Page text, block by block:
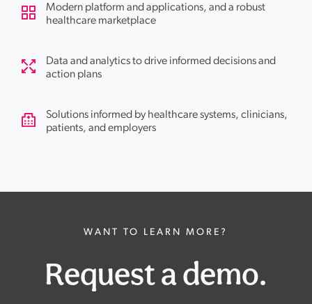
Modern platform and applications, and a robust
healthcare marketplace
Data and analytics to drive informed decisions and
action plans
Solutions informed by healthcare systems, clinicians,
patients, and employers
WANT TO LEARN MORE?
Request a demo.